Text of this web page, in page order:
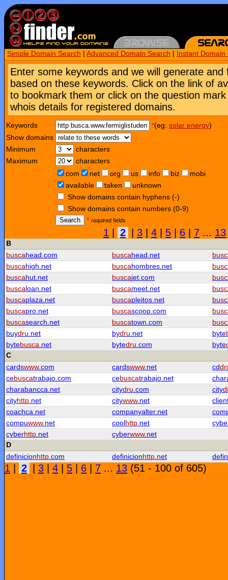
Simple Domain Search Advanced Domain Search Instant Domain
Enter some keywords and we will generate and
based on these keywords. Click on the link of
to bookmark them or click on the question
whois details for registered domains.
Keywords *(eg: solar energy)
Show domains
Minimum
characters
Maximum
characters
com
net org us info biz
mobi
available
taken
unknown
Show domains contain hyphens (-)
Show domains contain numbers (0-9)
Search
* required fields
1 2 3 4 5 6 7 ... 13
B
buscahead.com buscahead.net
buscahigh.net buscahombres.net
buscahut.net buscajet.com
busca loan.net buscameet.net
buscaplaza.net buscapleitos.net
buscapro.net buscascoop.com
buscasearch.net buscatown.com
buydru.net bydru.net byte
bytebusca.net bytedru.com byte
C
cardswww.com cardswww.net cd
cebuscatrabajo.com cebuscatrabajo.net
charabancca.net
citydru.com city
cityhttp.net citywww.net
coachca.net
companyalter.net
compuwww.net cool http.net
cyberhttp.net cyberwww.net
D
definicion http.com definicion http.net
1 2 3 4 5 6 7 ... 13 (51 - 100 of 605)